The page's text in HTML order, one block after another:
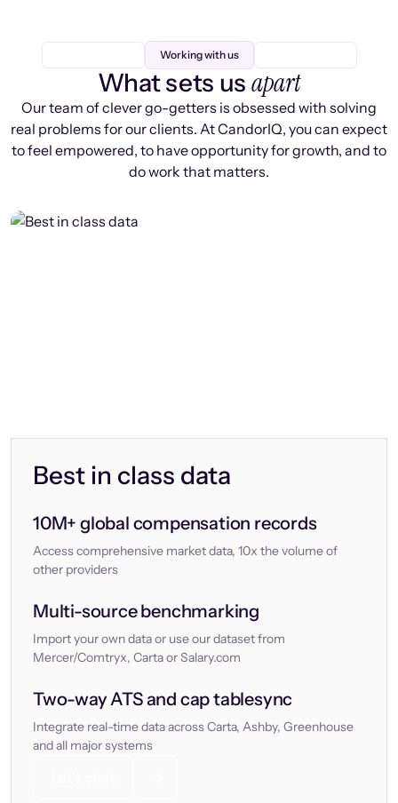
Working with us
What sets us apart
Our team of clever go-getters is obsessed with solving
real problems for our clients. At CandorIQ, you can expect
to feel empowered, to have opportunity for growth, and to
do work that matters.
Best in class data
10M+ global compensation records
Access comprehensive market data, 10x the volume of
other providers
Multi-source benchmarking
Import your own data or use our dataset from
Mercer/Comtryx, Carta or Salary.com
Two-way ATS and cap tablesync
Integrate real-time data across Carta, Ashby, Greenhouse
and all major systems